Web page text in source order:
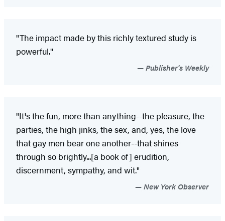
"The impact made by this richly textured study is
powerful."
Publisher's Weekly
"It's the fun, more than anything--the pleasure, the
parties, the high jinks, the sex, and, yes, the love
that gay men bear one another--that shines
through so brightly...[a book of] erudition,
discernment, sympathy, and wit."
New York Observer